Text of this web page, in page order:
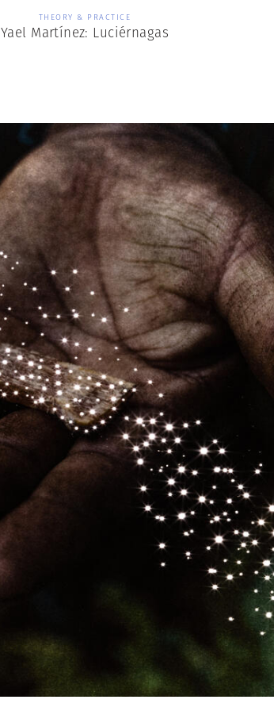
THEORY & PRACTICE
Yael Martínez: Luciérnagas